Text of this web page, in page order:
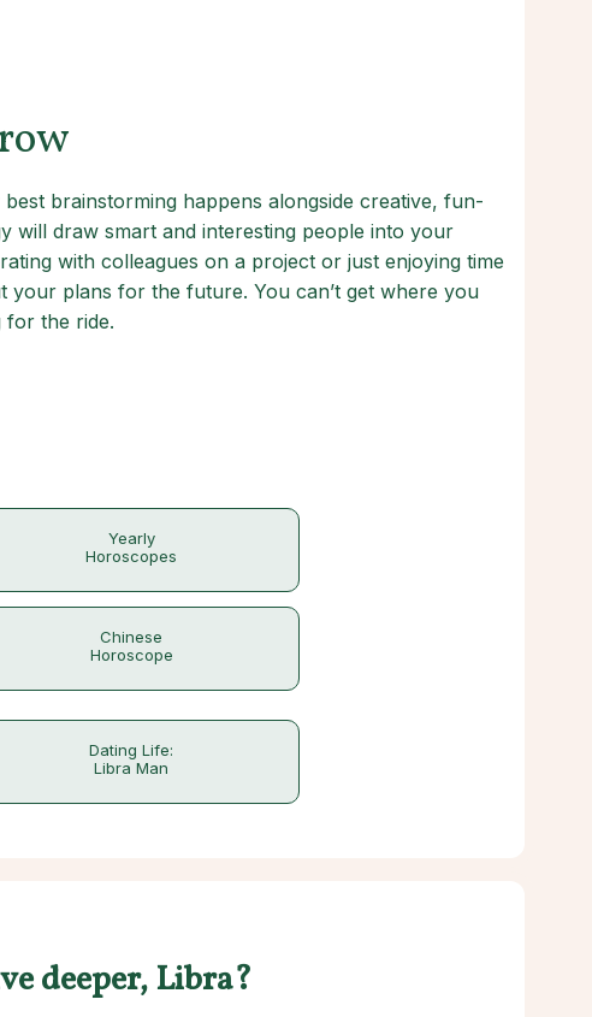
brainstorming happens alongside creative, fun-
will draw smart and interesting people into your
with colleagues on a project or just enjoying time
your plans for the future. You can’t get where you
for the ride.
Yearly
Horoscopes
Chinese
Horoscope
Dating Life:
Libra Man
deeper, Libra?